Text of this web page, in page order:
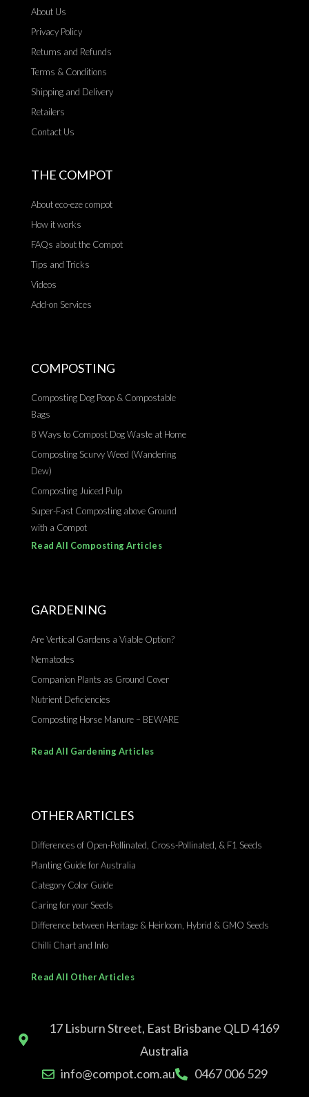
About Us
Privacy Policy
Returns and Refunds
Terms & Conditions
Shipping and Delivery
Retailers
Contact Us
THE COMPOT
About eco-eze compot
How it works
FAQs about the Compot
Tips and Tricks
Videos
Add-on Services
COMPOSTING
Composting Dog Poop & Compostable
Bags
8 Ways to Compost Dog Waste at Home
Composting Scurvy Weed (Wandering
Dew)
Composting Juiced Pulp
Super-Fast Composting above Ground
with a Compot
Read All Composting Articles
GARDENING
Are Vertical Gardens a Viable Option?
Nematodes
Companion Plants as Ground Cover
Nutrient Deficiencies
Composting Horse Manure – BEWARE
Read All Gardening Articles
OTHER ARTICLES
Differences of Open-Pollinated, Cross-Pollinated, & F1 Seeds
Planting Guide for Australia
Category Color Guide
Caring for your Seeds
Difference between Heritage & Heirloom, Hybrid & GMO Seeds
Chilli Chart and Info
Read All Other Articles
17 Lisburn Street, East Brisbane QLD 4169
Australia
info@compot.com.au
0467 006 529